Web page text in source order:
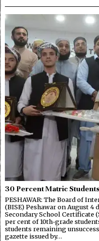
30 Percent Matric
PESHAWAR: The Board of
(BISE) Peshawar on August 4
Secondary School Certificate
per cent of 10th-grade
students remaining
gazette issued by…